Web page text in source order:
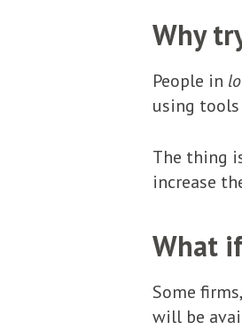
Why
People in
using
The thing
increase
What
Some
will be